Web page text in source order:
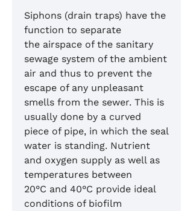
Siphons (drain traps) have the
function to separate
the airspace of the sanitary
sewage system of the ambient
air and thus to prevent the
escape of any unpleasant
smells from the sewer. This is
usually done by a curved
piece of pipe, in which the seal
water is standing. Nutrient
and oxygen supply as well as
temperatures between
20°C and 40°C provide ideal
conditions of biofilm